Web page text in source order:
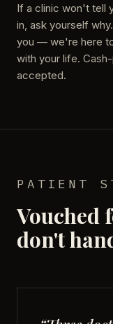
If a clinic won't tell
in, ask yourself
you — we're here
with your life.
accepted.
PATIENT
Vouched
don't